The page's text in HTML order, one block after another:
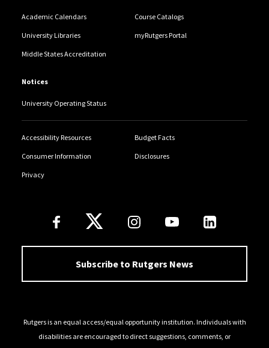
Academic Calendars Course Catalogs
University Libraries myRutgers Portal
Middle States Accreditation
Notices
University Operating Status
Accessibility Resources Budget Facts
Consumer Information Disclosures
Privacy
Follow Us
Subscribe to Rutgers News
Rutgers is an equal access/equal opportunity institution. Individuals with
disabilities are encouraged to direct suggestions, comments, or